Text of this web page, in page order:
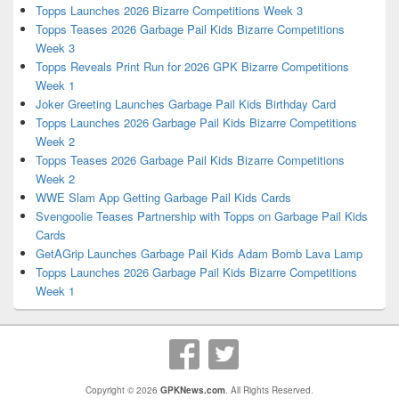
Topps Launches 2026 Bizarre Competitions Week 3
Topps Teases 2026 Garbage Pail Kids Bizarre Competitions
Week 3
Topps Reveals Print Run for 2026 GPK Bizarre Competitions
Week 1
Joker Greeting Launches Garbage Pail Kids Birthday Card
Topps Launches 2026 Garbage Pail Kids Bizarre Competitions
Week 2
Topps Teases 2026 Garbage Pail Kids Bizarre Competitions
Week 2
WWE Slam App Getting Garbage Pail Kids Cards
Svengoolie Teases Partnership with Topps on Garbage Pail Kids
Cards
GetAGrip Launches Garbage Pail Kids Adam Bomb Lava Lamp
Topps Launches 2026 Garbage Pail Kids Bizarre Competitions
Week 1
Copyright © 2026 GPKNews.com. All Rights Reserved.